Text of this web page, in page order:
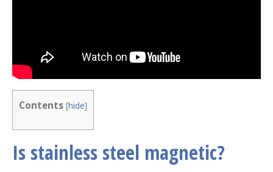
Contents [hide]
Is stainless steel magnetic?